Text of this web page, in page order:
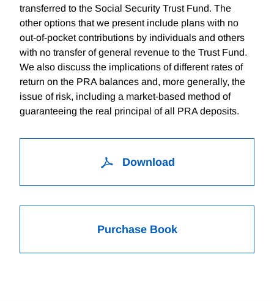
transferred to the Social Security Trust Fund. The
other options that we present include plans with no
out-of-pocket contributions by individuals and others
with no transfer of general revenue to the Trust Fund.
We also discuss the implications of different rates of
return on the PRA balances and, more generally, the
issue of risk, including a market-based method of
guaranteeing the real principal of all PRA deposits.
Download
Purchase Book